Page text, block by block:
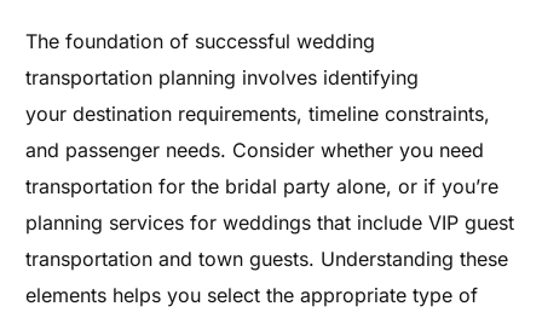
The foundation of successful wedding
transportation planning involves identifying
your destination requirements, timeline constraints,
and passenger needs. Consider whether you need
transportation for the bridal party alone, or if you’re
planning services for weddings that include VIP guest
transportation and town guests. Understanding these
elements helps you select the appropriate type of